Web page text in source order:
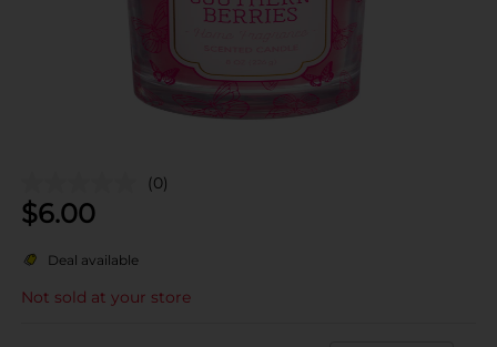
(0)
$6.00
Deal available
Not sold at your store